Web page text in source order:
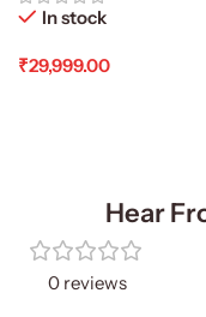
In stock
₹29,999.00
Hear
0 reviews